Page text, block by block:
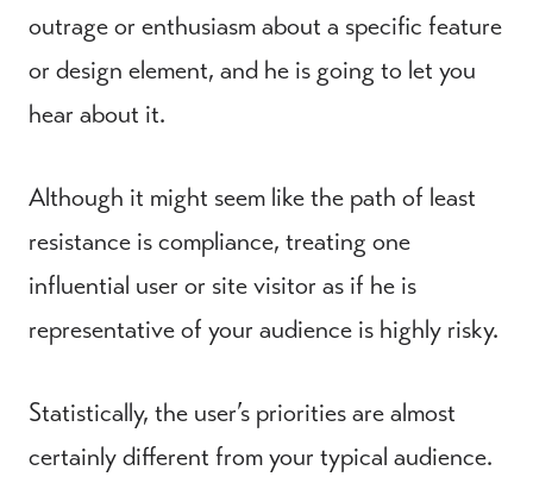
outrage or enthusiasm about a specific feature
or design element, and he is going to let you
hear about it.
Although it might seem like the path of least
resistance is compliance, treating one
influential user or site visitor as if he is
representative of your audience is highly risky.
Statistically, the user’s priorities are almost
certainly different from your typical audience.